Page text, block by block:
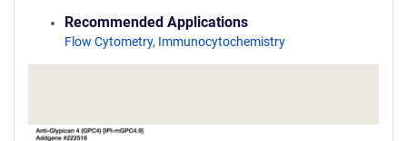
Recommended Applications
Flow Cytometry, Immunocytochemistry